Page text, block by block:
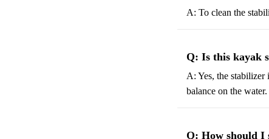
A: To clean the
Q: Is this kayak
A: Yes, the stabilizer
balance on the water.
Q: How should I